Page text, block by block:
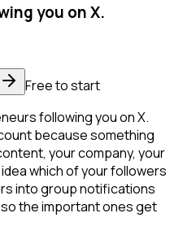
you on X.
Free to start
following you on X.
because something
your company, your
which of your followers
into group notifications
the important ones get